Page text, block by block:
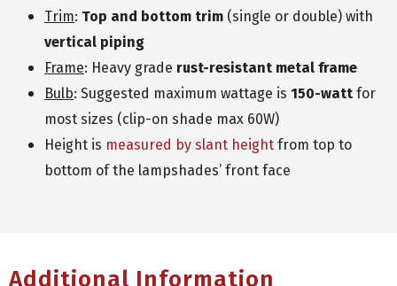
Trim: Top and bottom trim (single or double) with
vertical piping
Frame: Heavy grade rust-resistant metal frame
Bulb: Suggested maximum wattage is 150-watt for
most sizes (clip-on shade max 60W)
Height is measured by slant height from top to
bottom of the lampshades’ front face
Additional Information